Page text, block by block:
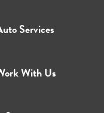
Services
With Us